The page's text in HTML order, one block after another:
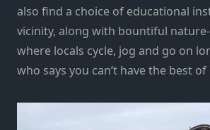
also find a choice of educational
vicinity, along with bountiful
where locals cycle, jog and go on
who says you can’t have the best